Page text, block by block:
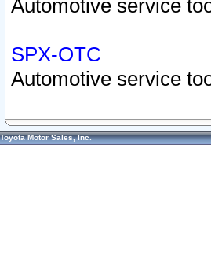
Automotive service
SPX-OTC
Automotive service
Toyota Motor Sales, Inc.